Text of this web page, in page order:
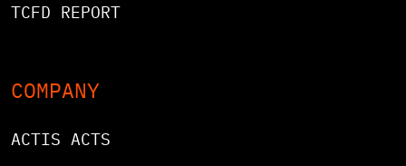
TCFD REPORT
COMPANY
ACTIS ACTS